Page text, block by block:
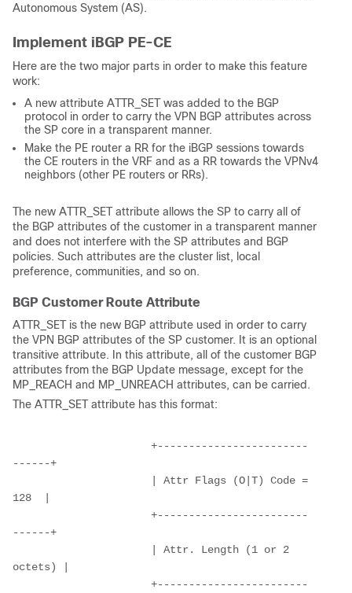
Autonomous System (AS).
Implement iBGP PE-CE
Here are the two major parts in order to make this feature
work:
A new attribute ATTR_SET was added to the BGP
protocol in order to carry the VPN BGP attributes across
the SP core in a transparent manner.
Make the PE router a RR for the iBGP sessions towards
the CE routers in the VRF and as a RR towards the VPNv4
neighbors (other PE routers or RRs).
The new ATTR_SET attribute allows the SP to carry all of
the BGP attributes of the customer in a transparent manner
and does not interfere with the SP attributes and BGP
policies. Such attributes are the cluster list, local
preference, communities, and so on.
BGP Customer Route Attribute
ATTR_SET is the new BGP attribute used in order to carry
the VPN BGP attributes of the SP customer. It is an optional
transitive attribute. In this attribute, all of the customer BGP
attributes from the BGP Update message, except for the
MP_REACH and MP_UNREACH attributes, can be carried.
The ATTR_SET attribute has this format:
+------------------------
------+
| Attr Flags (O|T) Code =
128  |
+------------------------
------+
| Attr. Length (1 or 2
octets) |
+------------------------